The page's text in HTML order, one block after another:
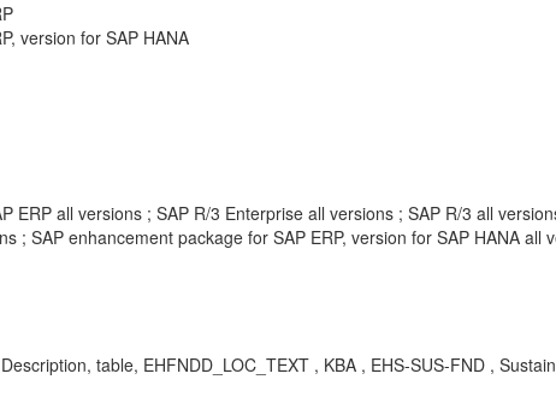
version for SAP HANA
ERP all versions ; SAP R/3 Enterprise all versions ; SAP R/3 all
; SAP enhancement package for SAP ERP, version for SAP HANA all
table, EHFNDD_LOC_TEXT , KBA , EHS-SUS-FND ,